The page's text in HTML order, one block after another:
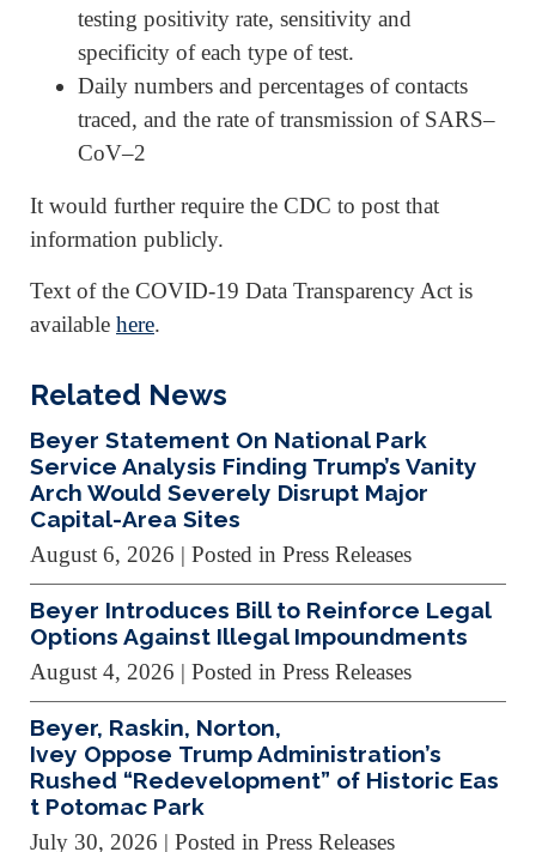
testing positivity rate, sensitivity and
specificity of each type of test.
Daily numbers and percentages of contacts
traced, and the rate of transmission of SARS–
CoV–2
It would further require the CDC to post that
information publicly.
Text of the COVID-19 Data Transparency Act is
available here.
Related News
Beyer Statement On National Park
Service Analysis Finding Trump’s Vanity
Arch Would Severely Disrupt Major
Capital-Area Sites
August 6, 2026 | Posted in Press Releases
Beyer Introduces Bill to Reinforce Legal
Options Against Illegal Impoundments
August 4, 2026 | Posted in Press Releases
Beyer, Raskin, Norton,
Ivey Oppose Trump Administration’s
Rushed “Redevelopment” of Historic Eas
t Potomac Park
July 30, 2026 | Posted in Press Releases